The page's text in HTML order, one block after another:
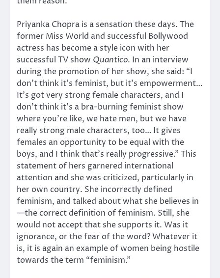
Priyanka Chopra is a sensation these days. The
former Miss World and successful Bollywood
actress has become a style icon with her
successful TV show Quantico. In an interview
during the promotion of her show, she said: “I
don’t think it’s feminist, but it’s empowerment…
It’s got very strong female characters, and I
don’t think it’s a bra-burning feminist show
where you’re like, we hate men, but we have
really strong male characters, too… It gives
females an opportunity to be equal with the
boys, and I think that’s really progressive.” This
statement of hers garnered international
attention and she was criticized, particularly in
her own country. She incorrectly defined
feminism, and talked about what she believes in
—the correct definition of feminism. Still, she
would not accept that she supports it. Was it
ignorance, or the fear of the word? Whatever it
is, it is again an example of women being hostile
towards the term “feminism.”